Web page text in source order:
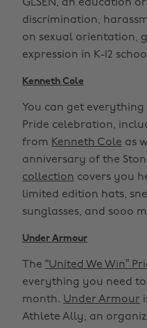
GLSEN, an education
discrimination,
on sexual orientation,
expression in K-12
Kenneth Cole
You can get
Pride celebration,
from Kenneth Cole as
anniversary of the
collection covers you
limited edition hats,
sunglasses, and sooo
Under Armour
The “United We Win”
everything you need
month. Under Armour
Athlete Ally, an